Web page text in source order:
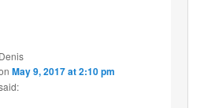
Denis
May 9, 2017 at 2:10 pm